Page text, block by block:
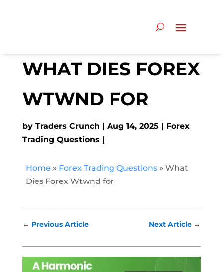
WHAT DIES FOREX
WTWND FOR
by Traders Crunch Aug 14, 2025
Forex
Trading Questions
Home » Forex Trading Questions» What
Dies Forex Wtwnd for
← Previous Article Next Article →